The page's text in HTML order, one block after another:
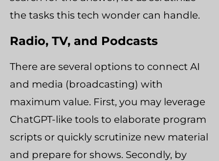
the tasks this tech wonder can handle.
Radio, TV, and Podcasts
There are several options to connect AI
and media (broadcasting) with
maximum value. First, you may leverage
ChatGPT-like tools to elaborate program
scripts or quickly scrutinize new material
and prepare for shows. Secondly, by